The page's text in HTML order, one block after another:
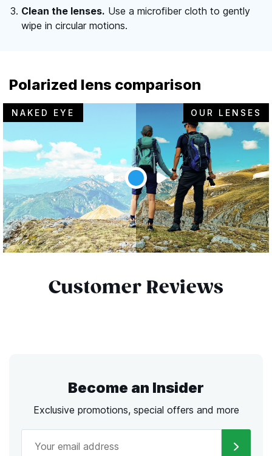
Clean the lenses. Use a microfiber cloth to gently
wipe in circular motions.
Polarized lens comparison
NAKED EYE OUR LENSES
Customer Reviews
Become an Insider
Exclusive promotions, special offers and more